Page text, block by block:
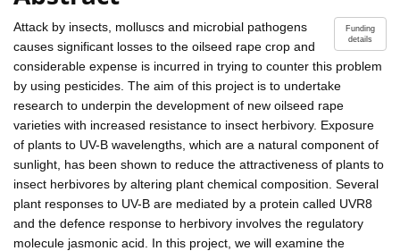
Funding
details
Attack by insects, molluscs and microbial pathogens
causes significant losses to the oilseed rape crop and
considerable expense is incurred in trying to counter this problem
by using pesticides. The aim of this project is to undertake
research to underpin the development of new oilseed rape
varieties with increased resistance to insect herbivory. Exposure
of plants to UV-B wavelengths, which are a natural component of
sunlight, has been shown to reduce the attractiveness of plants to
insect herbivores by altering plant chemical composition. Several
plant responses to UV-B are mediated by a protein called UVR8
and the defence response to herbivory involves the regulatory
molecule jasmonic acid. In this project, we will examine the